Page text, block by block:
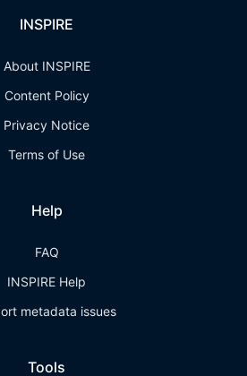
INSPIRE
About INSPIRE
Content Policy
Privacy Notice
Terms of Use
Help
FAQ
INSPIRE Help
metadata issues
Tools